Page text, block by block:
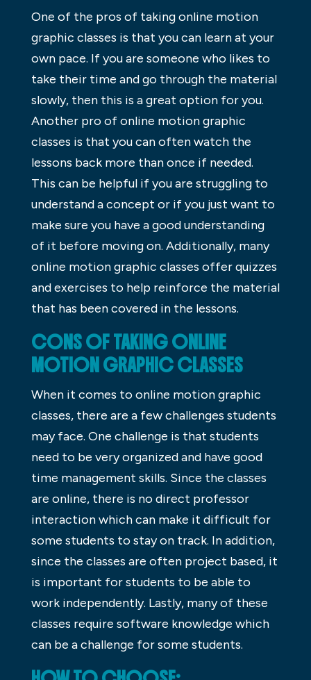
One of the pros of taking online motion
graphic classes is that you can learn at your
own pace. If you are someone who likes to
take their time and go through the material
slowly, then this is a great option for you.
Another pro of online motion graphic
classes is that you can often watch the
lessons back more than once if needed.
This can be helpful if you are struggling to
understand a concept or if you just want to
make sure you have a good understanding
of it before moving on. Additionally, many
online motion graphic classes offer quizzes
and exercises to help reinforce the material
that has been covered in the lessons.
CONS OF TAKING ONLINE
MOTION GRAPHIC CLASSES
When it comes to online motion graphic
classes, there are a few challenges students
may face. One challenge is that students
need to be very organized and have good
time management skills. Since the classes
are online, there is no direct professor
interaction which can make it difficult for
some students to stay on track. In addition,
since the classes are often project based, it
is important for students to be able to
work independently. Lastly, many of these
classes require software knowledge which
can be a challenge for some students.